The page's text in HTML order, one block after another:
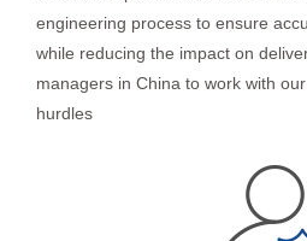
engineering process to ensure
while reducing the impact on
managers in China to work with
hurdles